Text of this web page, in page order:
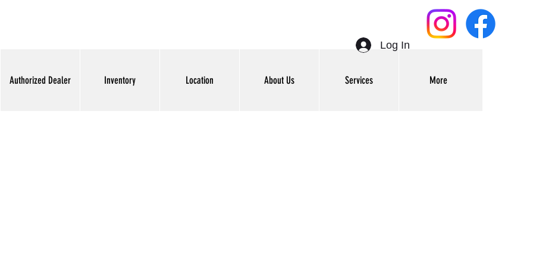
Authorized Dealer Inventory Location About Us Services More
Log In